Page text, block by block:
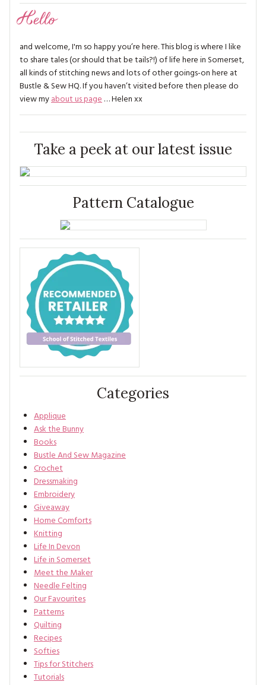
Hello
and welcome, I'm so happy you’re here. This blog is where I like
to share tales (or should that be tails?!) of life here in Somerset,
all kinds of stitching news and lots of other goings-on here at
Bustle & Sew HQ. If you haven’t visited before then please do
view myabout us page… Helen xx
Take a peek at our latest issue
Pattern Catalogue
Categories
Applique
Ask the Bunny
Books
Bustle And Sew Magazine
Crochet
Dressmaking
Embroidery
Giveaway
Home Comforts
Knitting
Life In Devon
Life in Somerset
Meet the Maker
Needle Felting
Our Favourites
Patterns
Quilting
Recipes
Softies
Tips for Stitchers
Tutorials